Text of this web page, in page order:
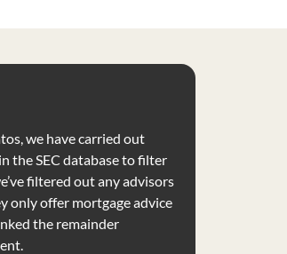
we have carried out
the SEC database to filter
filtered out any advisors
only offer mortgage advice
the remainder